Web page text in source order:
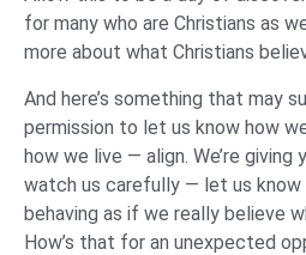
for many who are Christians as
more about what Christians
And here’s something that may
permission to let us know how
how we live — align. We’re
watch us carefully — let us know
behaving as if we really believe
How’s that for an unexpected